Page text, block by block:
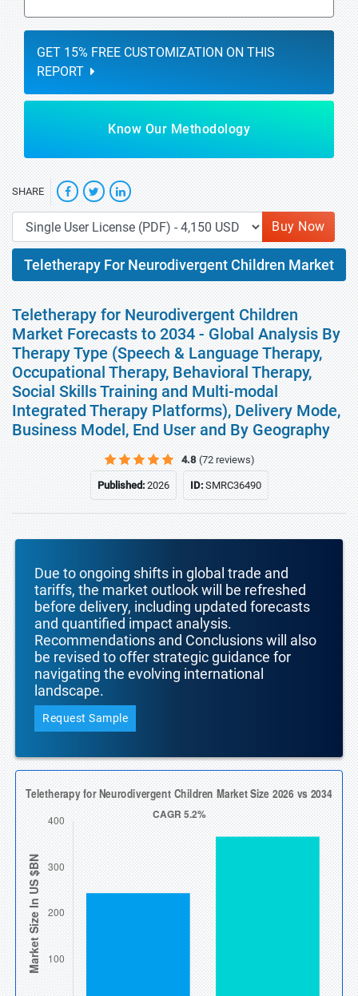
GET 15% FREE CUSTOMIZATION ON THIS
REPORT
Know Our Methodology
SHARE
Buy Now
Teletherapy For Neurodivergent Children Market
Teletherapy for Neurodivergent Children
Market Forecasts to 2034 - Global Analysis By
Therapy Type (Speech & Language Therapy,
Occupational Therapy, Behavioral Therapy,
Social Skills Training and Multi-modal
Integrated Therapy Platforms), Delivery Mode,
Business Model, End User and By Geography
4.8 (72 reviews)
Published:2026 ID:SMRC36490
Due to ongoing shifts in global trade and
tariffs, the market outlook will be refreshed
before delivery, including updated forecasts
and quantified impact analysis.
Recommendations and Conclusions will also
be revised to offer strategic guidance for
navigating the evolving international
landscape.
Request Sample